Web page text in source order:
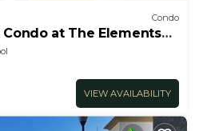
Condo
at The Elements
VIEW AVAILABILITY